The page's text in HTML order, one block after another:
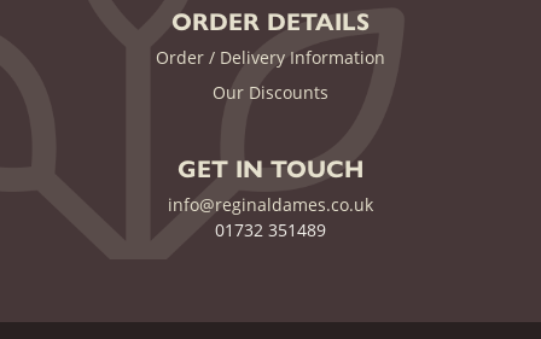
ORDER DETAILS
Order / Delivery Information
Our Discounts
GET IN TOUCH
info@reginaldames.co.uk
01732 351489